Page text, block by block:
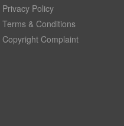
Privacy Policy
Terms & Conditions
Copyright Complaint